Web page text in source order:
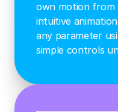
own motion
intuitive
any parameter
simple controls